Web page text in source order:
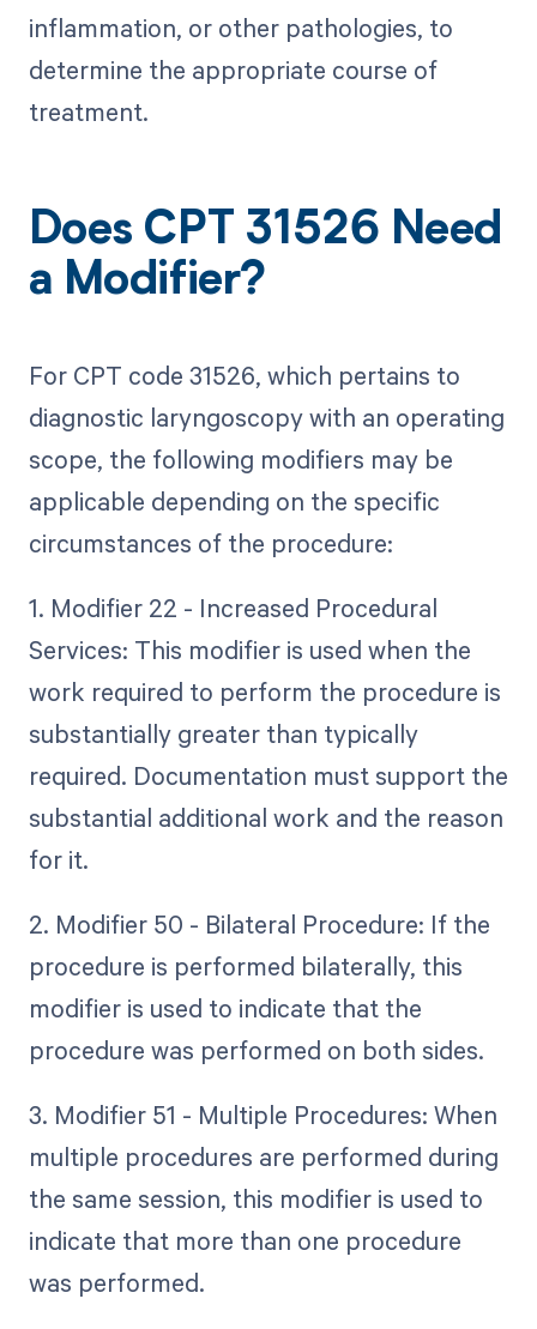
inflammation, or other pathologies, to
determine the appropriate course of
treatment.
Does CPT 31526 Need
a Modifier?
For CPT code 31526, which pertains to
diagnostic laryngoscopy with an operating
scope, the following modifiers may be
applicable depending on the specific
circumstances of the procedure:
1. Modifier 22 - Increased Procedural
Services: This modifier is used when the
work required to perform the procedure is
substantially greater than typically
required. Documentation must support the
substantial additional work and the reason
for it.
2. Modifier 50 - Bilateral Procedure: If the
procedure is performed bilaterally, this
modifier is used to indicate that the
procedure was performed on both sides.
3. Modifier 51 - Multiple Procedures: When
multiple procedures are performed during
the same session, this modifier is used to
indicate that more than one procedure
was performed.